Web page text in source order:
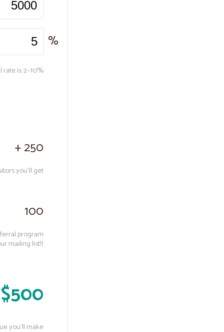
%
is 2–10%
+ 250
you’ll get
100
program
mailing list!)
you’ll make